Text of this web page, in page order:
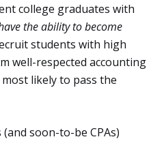
college graduates with
the ability to become
students with high
well-respected accounting
likely to pass the
soon-to-be CPAs)